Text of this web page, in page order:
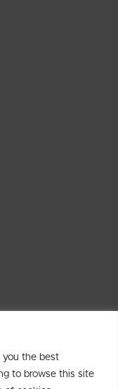
you the best
to browse this site